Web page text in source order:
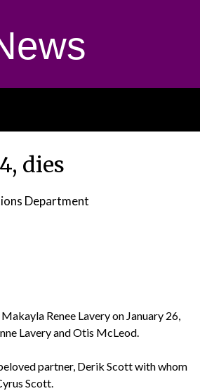
dies
Department
Renee Lavery on January 26,
Lavery and Otis McLeod.
partner, Derik Scott with whom
Scott.